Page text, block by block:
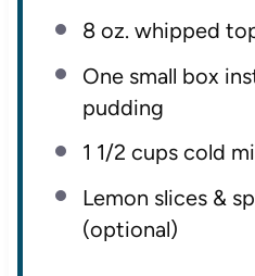
8 oz. whipped
One small box
pudding
1 1/2 cupscold
Lemon slices &
(optional)